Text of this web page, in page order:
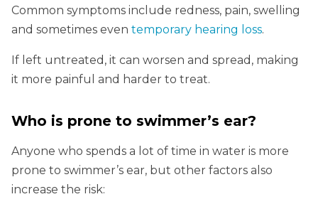
Common symptoms include redness, pain, swelling
and sometimes even temporary hearing loss.
If left untreated, it can worsen and spread, making
it more painful and harder to treat.
Who is prone to swimmer’s ear?
Anyone who spends a lot of time in water is more
prone to swimmer’s ear, but other factors also
increase the risk: